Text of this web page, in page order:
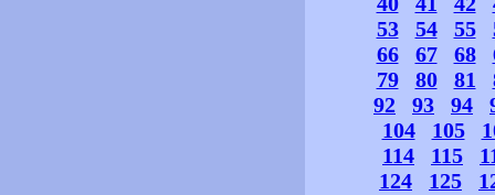
53
54 55
66
67 68
79
80 81
92
93 94
104
105
114
115
124
125